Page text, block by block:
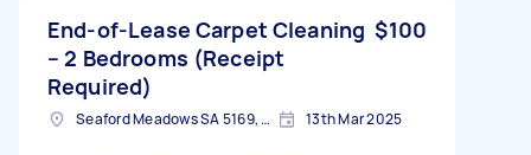
End-of-Lease Carpet Cleaning
– 2 Bedrooms (Receipt
Required)
$100
Seaford Meadows SA 5169, Australia 13th Mar 2025